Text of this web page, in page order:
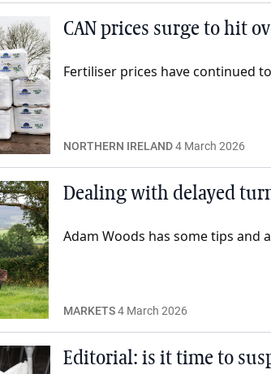
CAN prices surge to hit
Fertiliser prices have continued
NORTHERN IRELAND4 March 2026
Dealing with delayed
Adam Woods has some tips
MARKETS4 March 2026
Editorial: is it time to